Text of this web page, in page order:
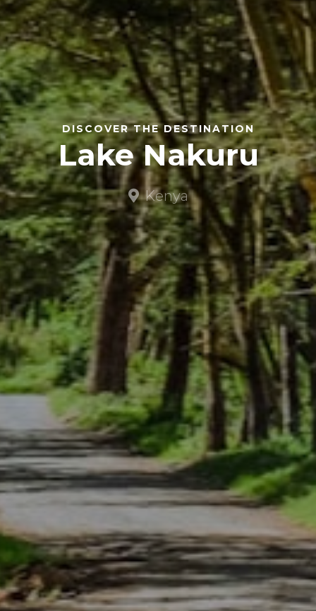
DISCOVER THE DESTINATION
Lake Nakuru
Kenya